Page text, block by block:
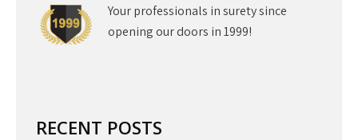
Your professionals in surety since
opening our doors in 1999!
RECENT POSTS